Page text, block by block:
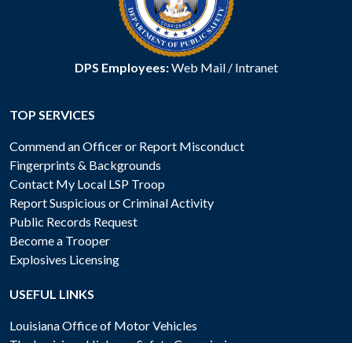
DPS Employees:Web Mail/ Intranet
TOP SERVICES
Commend an Officer or Report Misconduct
Fingerprints & Backgrounds
Contact My Local LSP Troop
Report Suspicious or Criminal Activity
Public Records Request
Become a Trooper
Explosives Licensing
USEFUL LINKS
Louisiana Office of Motor Vehicles